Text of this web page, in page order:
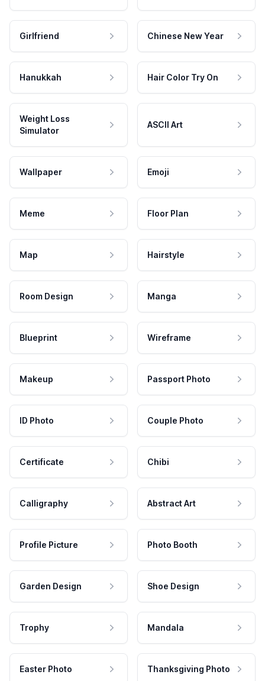
Girlfriend Chinese New Year
Hanukkah Hair Color Try On
Weight Loss
Simulator
ASCII Art
Wallpaper Emoji
Meme Floor Plan
Map Hairstyle
Room Design Manga
Blueprint Wireframe
Makeup Passport Photo
ID Photo Couple Photo
Certificate Chibi
Calligraphy Abstract Art
Profile Picture Photo Booth
Garden Design Shoe Design
Trophy Mandala
Easter Photo Thanksgiving Photo